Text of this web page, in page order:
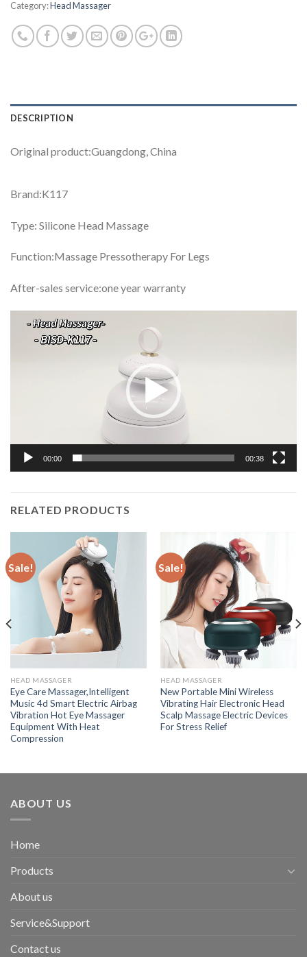
Category:Head Massager
DESCRIPTION
Original product:Guangdong, China
Brand:K117
Type: Silicone Head Massage
Function:Massage Pressotherapy For Legs
After-sales service:one year warranty
Video
00:00 00:38
RELATED PRODUCTS
Sale!
HEAD MASSAGER
Eye Care Massager,Intelligent
Music 4d Smart Electric Airbag
Vibration Hot Eye Massager
Equipment With Heat
Compression
Sale!
HEAD MASSAGER
New Portable Mini Wireless
Vibrating Hair Electronic Head
Scalp Massage Electric Devices
For Stress Relief
ABOUT US
Home
Products
About us
Service&Support
Contact us